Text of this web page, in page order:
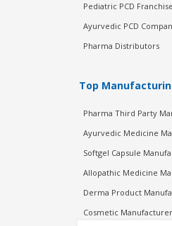
Pediatric PCD Franchise
Ayurvedic PCD
Pharma Distributors
Top
Pharma Third Party
Ayurvedic Medicine
Softgel Capsule
Allopathic Medicine
Derma Product
Cosmetic